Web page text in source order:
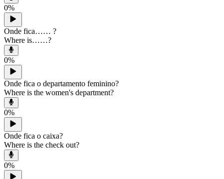
0%
Onde fica…… ?
Where is……?
0%
Onde fica o departamento feminino?
Where is the women's department?
0%
Onde fica o caixa?
Where is the check out?
0%